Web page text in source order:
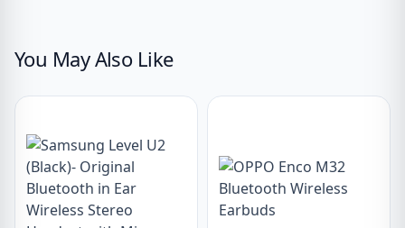
You May Also Like